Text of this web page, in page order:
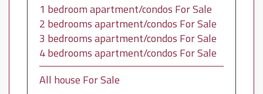
1 bedroom apartment/condos For Sale
2 bedrooms apartment/condos For Sale
3 bedrooms apartment/condos For Sale
4 bedrooms apartment/condos For Sale
All house For Sale